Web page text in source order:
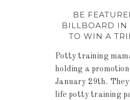
BE
BILLBOARD IN
TO WIN A
Potty training
holding a
January 29th.
life potty training